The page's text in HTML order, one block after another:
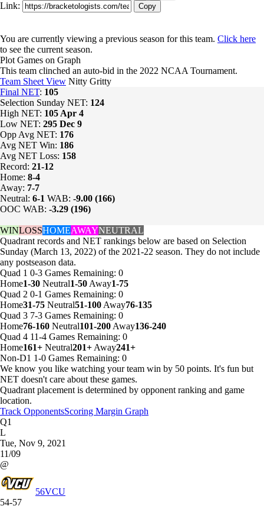
Link: Copy
You are currently viewing a previous season for this team. Click here
to see the current season.
Plot Games on Graph
This team clinched an auto-bid in the 2022 NCAA Tournament.
Team Sheet View Nitty Gritty
Final NET: 105
Selection Sunday NET: 124
High NET: 105 Apr 4
Low NET: 295 Dec 9
Opp Avg NET: 176
Avg NET Win: 186
Avg NET Loss: 158
Record: 21-12
Home: 8-4
Away: 7-7
Neutral: 6-1 WAB: -9.00 (166)
OOC WAB: -3.29 (196)
WINLOSSHOMEAWAYNEUTRAL
Quadrant records and NET rankings below are based on Selection
Sunday (March 13, 2022) of the 2021-22 season. They do not include
any postseason data.
Quad 1 0-3 Games Remaining: 0
Home1-30 Neutral1-50 Away1-75
Quad 2 0-1 Games Remaining: 0
Home31-75 Neutral51-100 Away76-135
Quad 3 7-3 Games Remaining: 0
Home76-160 Neutral101-200 Away136-240
Quad 4 11-4 Games Remaining: 0
Home161+ Neutral201+ Away241+
Non-D1 1-0 Games Remaining: 0
We know you like watching your team win by 50 points. It's fun but
NET doesn't care about these games.
Quadrant placement is determined by opponent ranking and game
location.
Track OpponentsScoring Margin Graph
Q1
L
Tue, Nov 9, 2021
11/09
@
56VCU
54-57